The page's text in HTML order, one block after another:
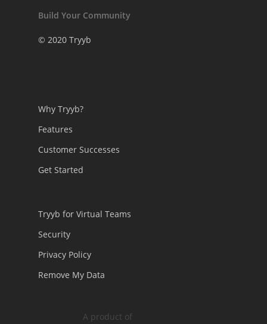
Build Your Community
© 2020 Tryyb
Why Tryyb?
Features
Customer Successes
Get Started
Tryyb for Virtual Teams
Security
Privacy Policy
Remove My Data
A product of